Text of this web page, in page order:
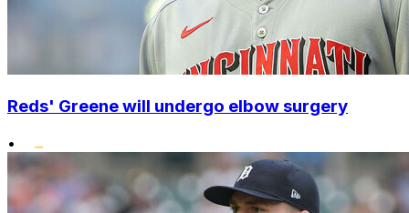
Reds' Greene will undergo elbow surgery
•